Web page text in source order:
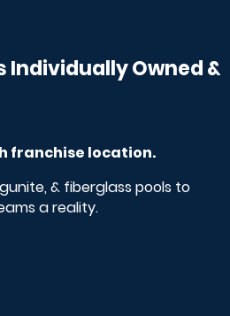
Individually Owned &
franchise location.
& fiberglass pools to
a reality.